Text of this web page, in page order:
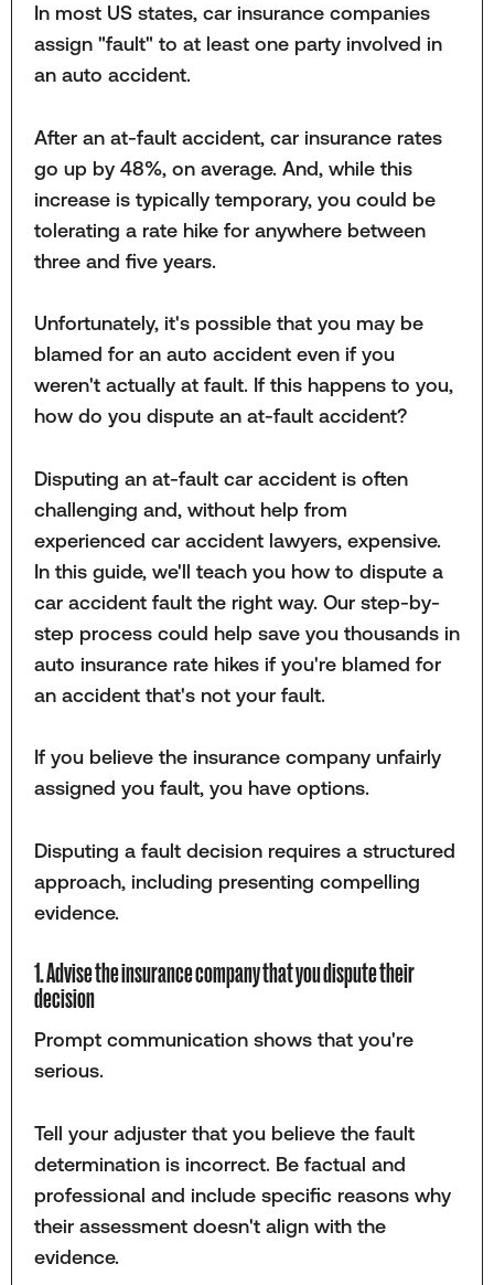
In most US states, car insurance companies
assign "fault" to at least one party involved in
an auto accident.
After an at-fault accident, car insurance rates
go up by 48%, on average. And, while this
increase is typically temporary, you could be
tolerating a rate hike for anywhere between
three and five years.
Unfortunately, it's possible that you may be
blamed for an auto accident even if you
weren't actually at fault. If this happens to you,
how do you dispute an at-fault accident?
Disputing an at-fault car accident is often
challenging and, without help from
experienced car accident lawyers, expensive.
In this guide, we'll teach you how to dispute a
car accident fault the right way. Our step-by-
step process could help save you thousands in
auto insurance rate hikes if you're blamed for
an accident that's not your fault.
If you believe the insurance company unfairly
assigned you fault, you have options.
Disputing a fault decision requires a structured
approach, including presenting compelling
evidence.
1. Advise the insurance company that you dispute their
decision
Prompt communication shows that you're
serious.
Tell your adjuster that you believe the fault
determination is incorrect. Be factual and
professional and include specific reasons why
their assessment doesn't align with the
evidence.